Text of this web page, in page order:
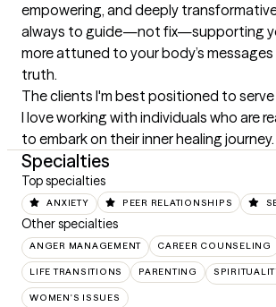
empowering, and deeply
always to guide—not fix—supporting
more attuned to your body’s messages
truth.
The clients I'm best positioned to serve
I love working with individuals who are
to embark on their inner healing journey.
Specialties
Top specialties
ANXIETY PEER RELATIONSHIPS
Other specialties
ANGER MANAGEMENT CAREER COUNSELING
LIFE TRANSITIONS PARENTING
WOMEN'S ISSUES